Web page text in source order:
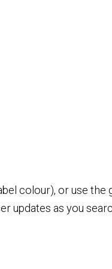
colour), or use
updates as you